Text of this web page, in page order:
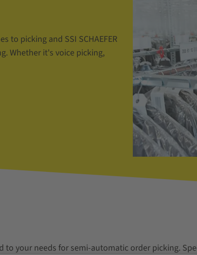
to picking and SSI SCHAEFER
Whether it's voice picking,
your needs for semi-automatic order picking.